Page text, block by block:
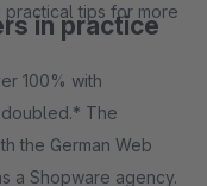
practical tips for more
in practice
100% with
doubled.* The
the German Web
a Shopware agency.